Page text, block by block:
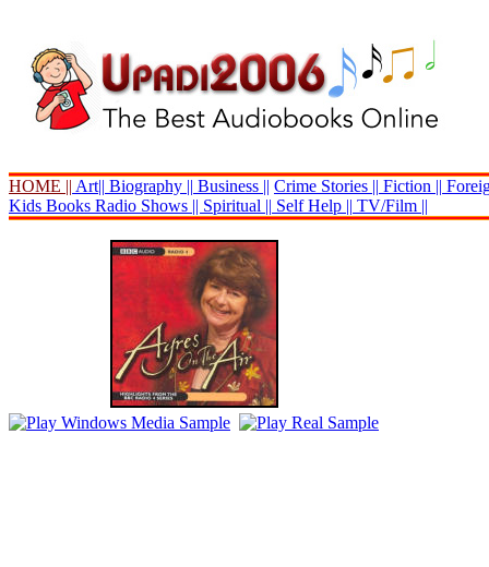
HOME || Art|| Biography || Business || Crime Stories || Fiction ||
Kids Books Radio Shows || Spiritual || Self Help || TV/Film ||